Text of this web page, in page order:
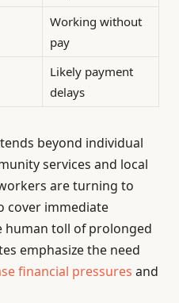
Working without
pay
Likely payment
delays
beyond individual
services and local
are turning to
cover immediate
human toll of prolonged
emphasize the need
financial pressures and